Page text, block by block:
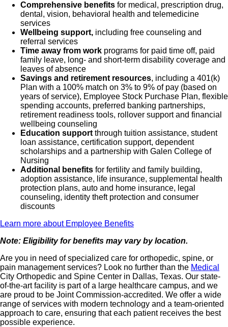
Comprehensive benefits for medical, prescription drug,
dental, vision, behavioral health and telemedicine
services
Wellbeing support, including free counseling and
referral services
Time away from work programs for paid time off, paid
family leave, long- and short-term disability coverage and
leaves of absence
Savings and retirement resources, including a 401(k)
Plan with a 100% match on 3% to 9% of pay (based on
years of service), Employee Stock Purchase Plan, flexible
spending accounts, preferred banking partnerships,
retirement readiness tools, rollover support and financial
wellbeing counseling
Education support through tuition assistance, student
loan assistance, certification support, dependent
scholarships and a partnership with Galen College of
Nursing
Additional benefits for fertility and family building,
adoption assistance, life insurance, supplemental health
protection plans, auto and home insurance, legal
counseling, identity theft protection and consumer
discounts
Learn more about Employee Benefits
Note: Eligibility for benefits may vary by location.
Are you in need of specialized care for orthopedic, spine, or
pain management services? Look no further than the Medical
City Orthopedic and Spine Center in Dallas, Texas. Our state-
of-the-art facility is part of a large healthcare campus, and we
are proud to be Joint Commission-accredited. We offer a wide
range of services with modern technology and a team-oriented
approach to care, ensuring that each patient receives the best
possible experience.